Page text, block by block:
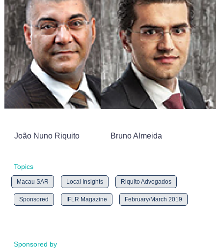
João Nuno Riquito Bruno Almeida
Topics
Macau SAR Local Insights Riquito Advogados
Sponsored IFLR Magazine February/March 2019
Sponsored by